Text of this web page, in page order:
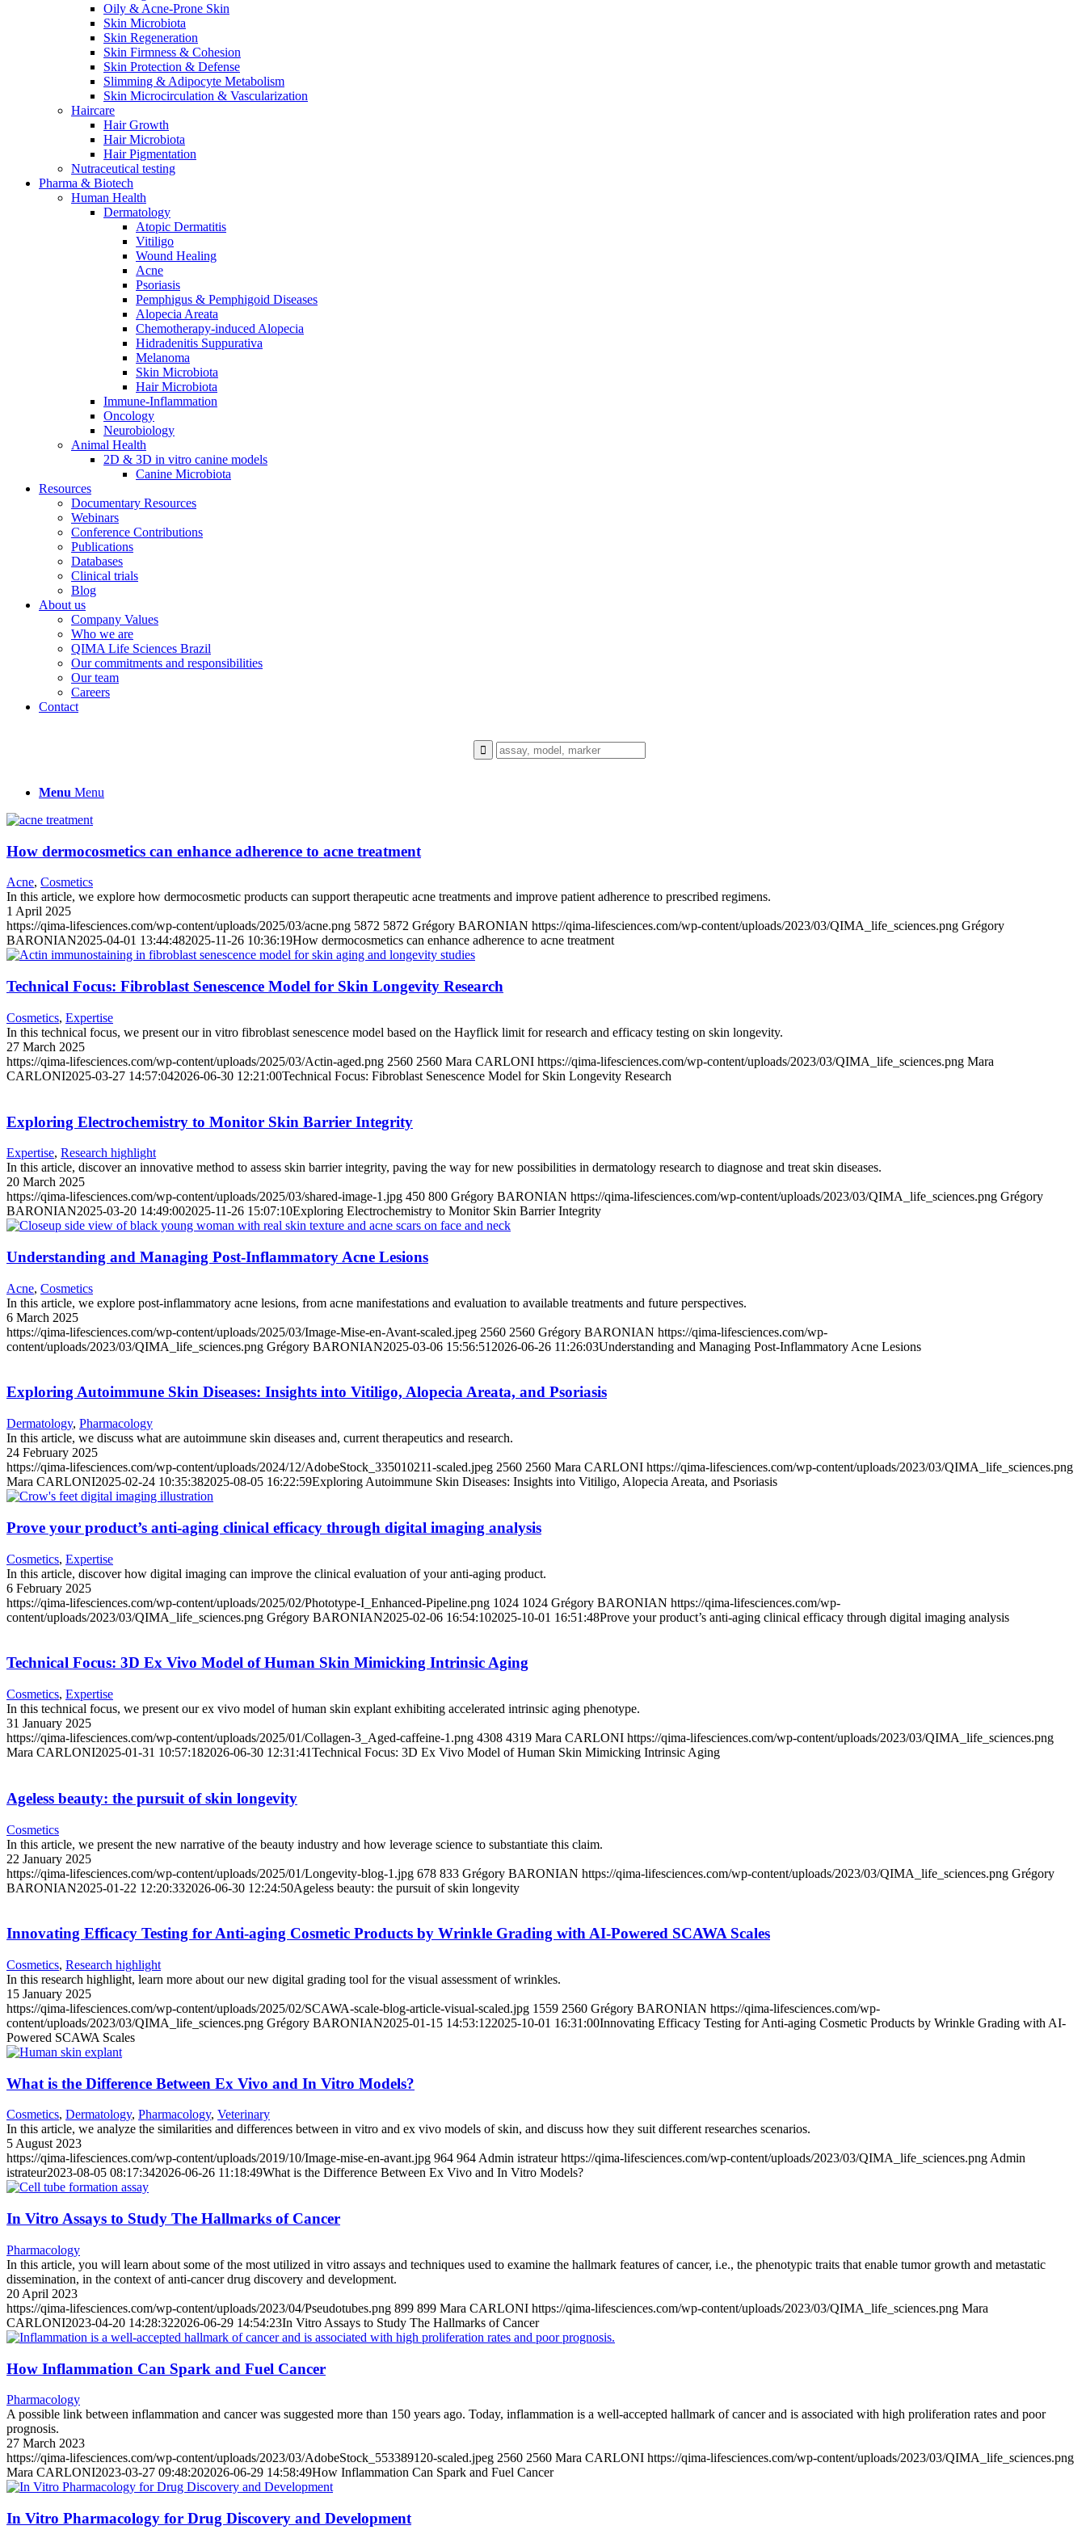
Oily & Acne-Prone Skin
Skin Microbiota
Skin Regeneration
Skin Firmness & Cohesion
Skin Protection & Defense
Slimming & Adipocyte Metabolism
Skin Microcirculation & Vascularization
Haircare
Hair Growth
Hair Microbiota
Hair Pigmentation
Nutraceutical testing
Pharma & Biotech
Human Health
Dermatology
Atopic Dermatitis
Vitiligo
Wound Healing
Acne
Psoriasis
Pemphigus & Pemphigoid Diseases
Alopecia Areata
Chemotherapy-induced Alopecia
Hidradenitis Suppurativa
Melanoma
Skin Microbiota
Hair Microbiota
Immune-Inflammation
Oncology
Neurobiology
Animal Health
2D & 3D in vitro canine models
Canine Microbiota
Resources
Documentary Resources
Webinars
Conference Contributions
Publications
Databases
Clinical trials
Blog
About us
Company Values
Who we are
QIMA Life Sciences Brazil
Our commitments and responsibilities
Our team
Careers
Contact
Menu Menu
How dermocosmetics can enhance adherence to acne treatment
Acne, Cosmetics
In this article, we explore how dermocosmetic products can support therapeutic acne treatments and improve patient adherence to prescribed regimens.
1 April 2025
https://qima-lifesciences.com/wp-content/uploads/2025/03/acne.png 5872 5872 Grégory BARONIAN https://qima-lifesciences.com/wp-content/uploads/2023/03/QIMA_life_sciences.png Grégory
BARONIAN2025-04-01 13:44:482025-11-26 10:36:19How dermocosmetics can enhance adherence to acne treatment
Technical Focus: Fibroblast Senescence Model for Skin Longevity Research
Cosmetics, Expertise
In this technical focus, we present our in vitro fibroblast senescence model based on the Hayflick limit for research and efficacy testing on skin longevity.
27 March 2025
https://qima-lifesciences.com/wp-content/uploads/2025/03/Actin-aged.png 2560 2560 Mara CARLONI https://qima-lifesciences.com/wp-content/uploads/2023/03/QIMA_life_sciences.png Mara
CARLONI2025-03-27 14:57:042026-06-30 12:21:00Technical Focus: Fibroblast Senescence Model for Skin Longevity Research
Exploring Electrochemistry to Monitor Skin Barrier Integrity
Expertise, Research highlight
In this article, discover an innovative method to assess skin barrier integrity, paving the way for new possibilities in dermatology research to diagnose and treat skin diseases.
20 March 2025
https://qima-lifesciences.com/wp-content/uploads/2025/03/shared-image-1.jpg 450 800 Grégory BARONIAN https://qima-lifesciences.com/wp-content/uploads/2023/03/QIMA_life_sciences.png Grégory
BARONIAN2025-03-20 14:49:002025-11-26 15:07:10Exploring Electrochemistry to Monitor Skin Barrier Integrity
Understanding and Managing Post-Inflammatory Acne Lesions
Acne, Cosmetics
In this article, we explore post-inflammatory acne lesions, from acne manifestations and evaluation to available treatments and future perspectives.
6 March 2025
https://qima-lifesciences.com/wp-content/uploads/2025/03/Image-Mise-en-Avant-scaled.jpeg 2560 2560 Grégory BARONIAN https://qima-lifesciences.com/wp-
content/uploads/2023/03/QIMA_life_sciences.png Grégory BARONIAN2025-03-06 15:56:51 2026-06-26 11:26:03Understanding and Managing Post-Inflammatory Acne Lesions
Exploring Autoimmune Skin Diseases: Insights into Vitiligo, Alopecia Areata, and Psoriasis
Dermatology, Pharmacology
In this article, we discuss what are autoimmune skin diseases and, current therapeutics and research.
24 February 2025
https://qima-lifesciences.com/wp-content/uploads/2024/12/AdobeStock_335010211-scaled.jpeg 2560 2560 Mara CARLONI https://qima-lifesciences.com/wp-content/uploads/2023/03/QIMA_life_sciences.png
Mara CARLONI2025-02-24 10:35:382025-08-05 16:22:59Exploring Autoimmune Skin Diseases: Insights into Vitiligo, Alopecia Areata, and Psoriasis
Prove your product’s anti-aging clinical efficacy through digital imaging analysis
Cosmetics, Expertise
In this article, discover how digital imaging can improve the clinical evaluation of your anti-aging product.
6 February 2025
https://qima-lifesciences.com/wp-content/uploads/2025/02/Phototype-I_Enhanced-Pipeline.png 1024 1024 Grégory BARONIAN https://qima-lifesciences.com/wp-
content/uploads/2023/03/QIMA_life_sciences.png Grégory BARONIAN2025-02-06 16:54:102025-10-01 16:51:48Prove your product’s anti-aging clinical efficacy through digital imaging analysis
Technical Focus: 3D Ex Vivo Model of Human Skin Mimicking Intrinsic Aging
Cosmetics, Expertise
In this technical focus, we present our ex vivo model of human skin explant exhibiting accelerated intrinsic aging phenotype.
31 January 2025
https://qima-lifesciences.com/wp-content/uploads/2025/01/Collagen-3_Aged-caffeine-1.png 4308 4319 Mara CARLONI https://qima-lifesciences.com/wp-content/uploads/2023/03/QIMA_life_sciences.png
Mara CARLONI2025-01-31 10:57:182026-06-30 12:31:41Technical Focus: 3D Ex Vivo Model of Human Skin Mimicking Intrinsic Aging
Ageless beauty: the pursuit of skin longevity
Cosmetics
In this article, we present the new narrative of the beauty industry and how leverage science to substantiate this claim.
22 January 2025
https://qima-lifesciences.com/wp-content/uploads/2025/01/Longevity-blog-1.jpg 678 833 Grégory BARONIAN https://qima-lifesciences.com/wp-content/uploads/2023/03/QIMA_life_sciences.png Grégory
BARONIAN2025-01-22 12:20:332026-06-30 12:24:50Ageless beauty: the pursuit of skin longevity
Innovating Efficacy Testing for Anti-aging Cosmetic Products by Wrinkle Grading with AI-Powered SCAWA Scales
Cosmetics, Research highlight
In this research highlight, learn more about our new digital grading tool for the visual assessment of wrinkles.
15 January 2025
https://qima-lifesciences.com/wp-content/uploads/2025/02/SCAWA-scale-blog-article-visual-scaled.jpg 1559 2560 Grégory BARONIAN https://qima-lifesciences.com/wp-
content/uploads/2023/03/QIMA_life_sciences.png Grégory BARONIAN2025-01-15 14:53:122025-10-01 16:31:00Innovating Efficacy Testing for Anti-aging Cosmetic Products by Wrinkle Grading with AI-
Powered SCAWA Scales
What is the Difference Between Ex Vivo and In Vitro Models?
Cosmetics, Dermatology, Pharmacology, Veterinary
In this article, we analyze the similarities and differences between in vitro and ex vivo models of skin, and discuss how they suit different researches scenarios.
5 August 2023
https://qima-lifesciences.com/wp-content/uploads/2019/10/Image-mise-en-avant.jpg 964 964 Admin istrateur https://qima-lifesciences.com/wp-content/uploads/2023/03/QIMA_life_sciences.png Admin
istrateur2023-08-05 08:17:342026-06-26 11:18:49What is the Difference Between Ex Vivo and In Vitro Models?
In Vitro Assays to Study The Hallmarks of Cancer
Pharmacology
In this article, you will learn about some of the most utilized in vitro assays and techniques used to examine the hallmark features of cancer, i.e., the phenotypic traits that enable tumor growth and metastatic
dissemination, in the context of anti-cancer drug discovery and development.
20 April 2023
https://qima-lifesciences.com/wp-content/uploads/2023/04/Pseudotubes.png 899 899 Mara CARLONI https://qima-lifesciences.com/wp-content/uploads/2023/03/QIMA_life_sciences.png Mara
CARLONI2023-04-20 14:28:322026-06-29 14:54:23In Vitro Assays to Study The Hallmarks of Cancer
How Inflammation Can Spark and Fuel Cancer
Pharmacology
A possible link between inflammation and cancer was suggested more than 150 years ago. Today, inflammation is a well-accepted hallmark of cancer and is associated with high proliferation rates and poor
prognosis.
27 March 2023
https://qima-lifesciences.com/wp-content/uploads/2023/03/AdobeStock_553389120-scaled.jpeg 2560 2560 Mara CARLONI https://qima-lifesciences.com/wp-content/uploads/2023/03/QIMA_life_sciences.png
Mara CARLONI2023-03-27 09:48:202026-06-29 14:58:49How Inflammation Can Spark and Fuel Cancer
In Vitro Pharmacology for Drug Discovery and Development